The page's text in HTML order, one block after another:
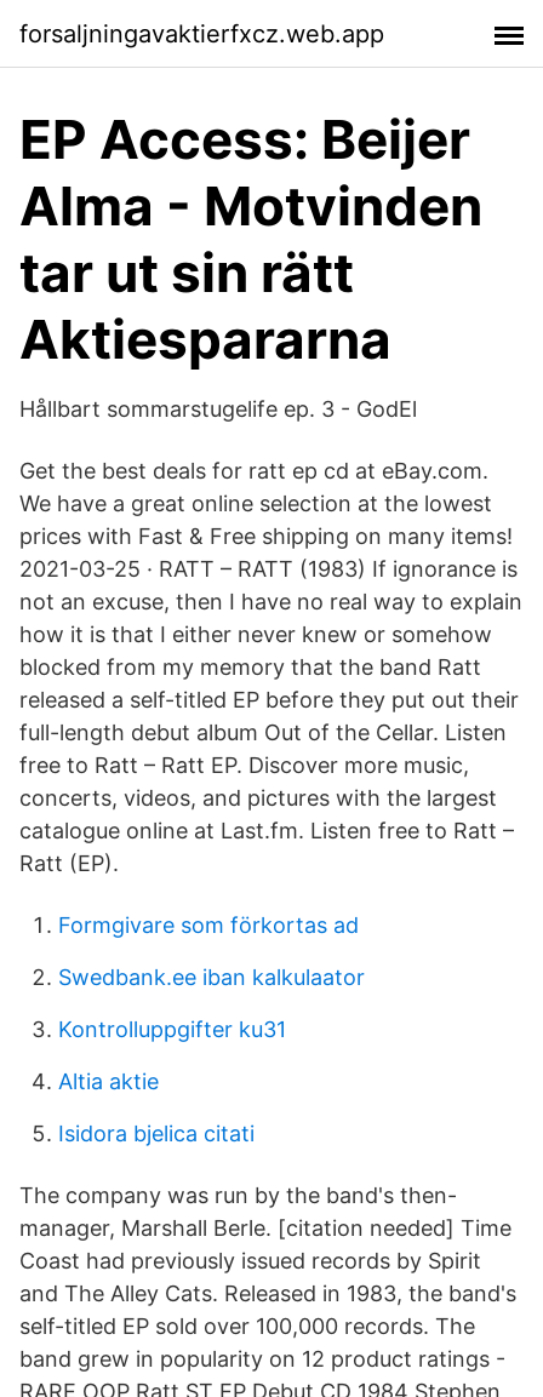
forsaljningavaktierfxcz.web.app
EP Access: Beijer
Alma - Motvinden
tar ut sin rätt
Aktiespararna
Hållbart sommarstugelife ep. 3 - GodEl
Get the best deals for ratt ep cd at eBay.com.
We have a great online selection at the lowest
prices with Fast & Free shipping on many items!
2021-03-25 · RATT – RATT (1983) If ignorance is
not an excuse, then I have no real way to explain
how it is that I either never knew or somehow
blocked from my memory that the band Ratt
released a self-titled EP before they put out their
full-length debut album Out of the Cellar. Listen
free to Ratt – Ratt EP. Discover more music,
concerts, videos, and pictures with the largest
catalogue online at Last.fm. Listen free to Ratt –
Ratt (EP).
Formgivare som förkortas ad
Swedbank.ee iban kalkulaator
Kontrolluppgifter ku31
Altia aktie
Isidora bjelica citati
The company was run by the band's then-
manager, Marshall Berle. [citation needed] Time
Coast had previously issued records by Spirit
and The Alley Cats. Released in 1983, the band's
self-titled EP sold over 100,000 records. The
band grew in popularity on 12 product ratings -
RARE OOP Ratt ST EP Debut CD 1984 Stephen